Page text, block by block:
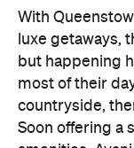
region's ever-
travellers alike.
"Avani
offering to one
tourism